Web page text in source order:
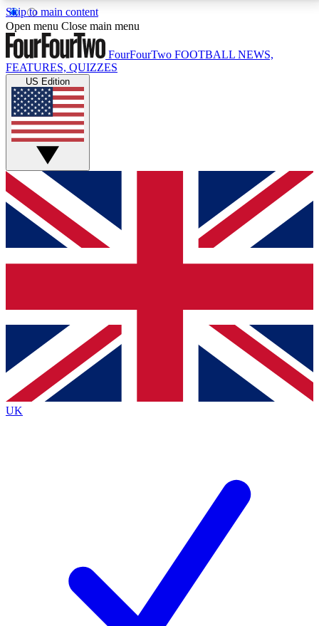
Skip to main content
17
MEMBER FEATURESACCESS AVAILABLE
Live Q&A Sessions
Weekly interactive sessions
GET CLUB ACCESS QUICK
For the quickest way to join, simply enter your email
below and get access. We will send a confirmation
and sign you up to our newsletter to keep you
Contact me with news and offers from other Future
brands
By submitting your information you agree to the Terms & Conditionsand
Privacy
Policyand are aged 16 or over.
Open menu Close main menu
FourFourTwo FOOTBALL NEWS,
FEATURES, QUIZZES
US Edition
UK